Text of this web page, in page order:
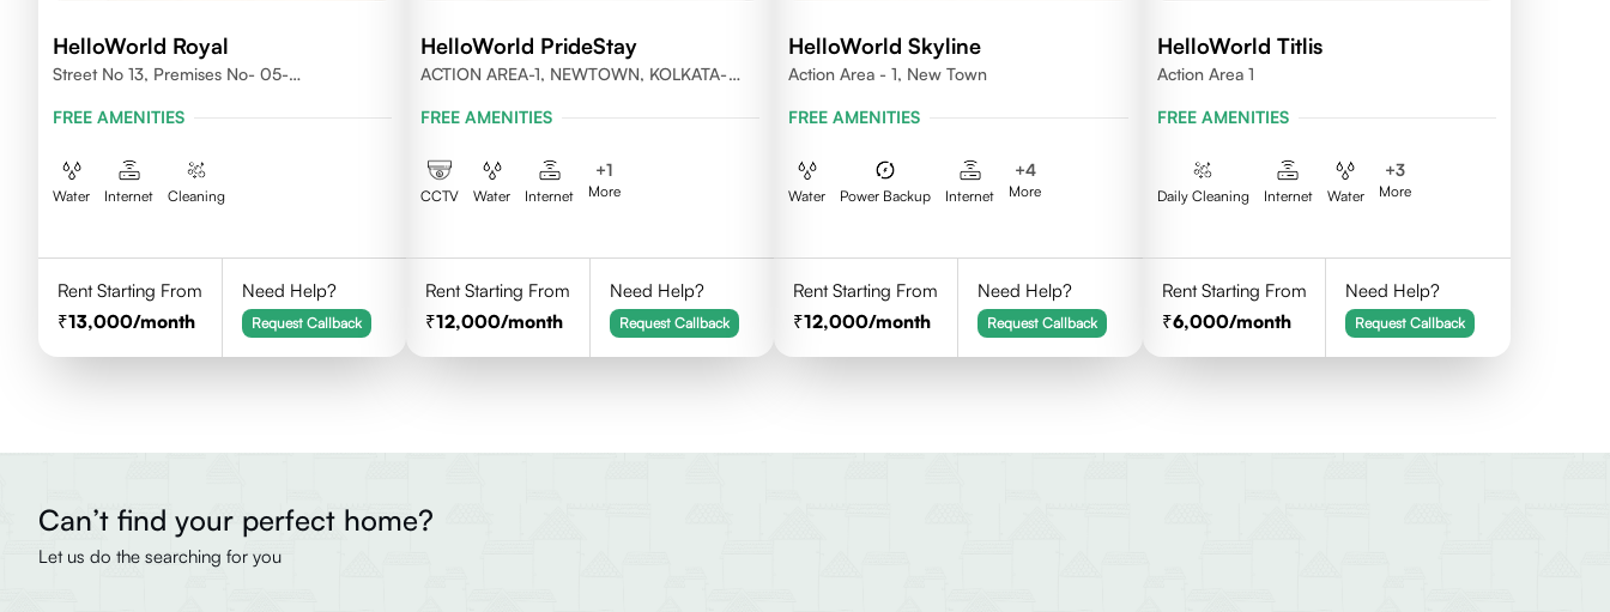
HelloWorld Royal
Street No 13, Premises No- 05-
FREE AMENITIES
Water Internet Cleaning
Rent Starting From
13,000/month
Need Help?
Request Callback
HelloWorld PrideStay
ACTION AREA-1, NEWTOWN, KOLKATA-
FREE AMENITIES
CCTV Water Internet
+1
More
Rent Starting From
12,000/month
Need Help?
Request Callback
HelloWorld Skyline
Action Area - 1, New Town
FREE AMENITIES
Water Power Backup Internet
+4
More
Rent Starting From
12,000/month
Need Help?
Request Callback
HelloWorld Titlis
Action Area 1
FREE AMENITIES
Daily Cleaning Internet Water
+3
More
Rent Starting From
6,000/month
Need Help?
Request Callback
Can’t find your perfect home?
Let us do the searching for you